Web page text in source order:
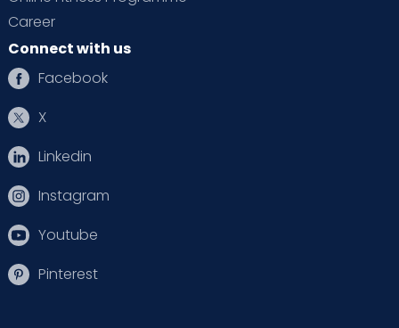
Career
Connect with us
Facebook
X
Linkedin
Instagram
Youtube
Pinterest